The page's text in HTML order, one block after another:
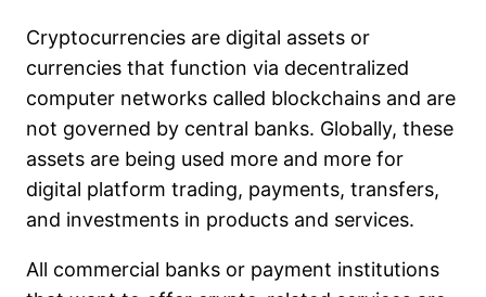
Cryptocurrencies are digital assets or
currencies that function via decentralized
computer networks called blockchains and are
not governed by central banks. Globally, these
assets are being used more and more for
digital platform trading, payments, transfers,
and investments in products and services.
All commercial banks or payment institutions